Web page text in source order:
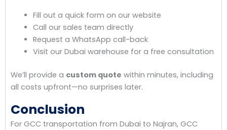
Fill out a quick form on our website
Call our sales team directly
Request a WhatsApp call-back
Visit our Dubai warehouse for a free consultation
We’ll provide a custom quote within minutes, including
all costs upfront—no surprises later.
Conclusion
For GCC transportation from Dubai to Najran, GCC